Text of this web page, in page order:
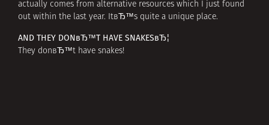
actually comes from alternative resources which I just found
out within the last year. ItвЂ™s quite a unique place.
AND THEY DONвЂ™T HAVE SNAKESвЂ¦
They donвЂ™t have snakes!